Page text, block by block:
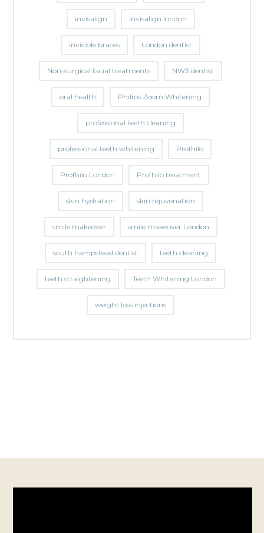
invisalign invisalign london
invisible braces London dentist
Non-surgical facial treatments NW3 dentist
oral health Philips Zoom Whitening
professional teeth cleaning
professional teeth whitening Profhilo
Profhilo London Profhilo treatment
skin hydration skin rejuvenation
smile makeover smile makeover London
south hampstead dentist teeth cleaning
teeth straightening Teeth Whitening London
weight loss injections